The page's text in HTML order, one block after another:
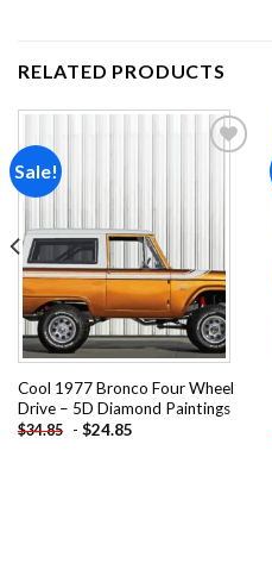
RELATED PRODUCTS
Sale!
Cool 1977 Bronco Four Wheel
Drive – 5D Diamond Paintings
$34.85 - $24.85